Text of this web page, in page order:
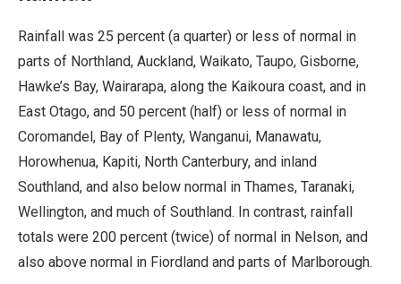
Rainfall was 25 percent (a quarter) or less of normal in
parts of Northland, Auckland, Waikato, Taupo, Gisborne,
Hawke’s Bay, Wairarapa, along the Kaikoura coast, and in
East Otago, and 50 percent (half) or less of normal in
Coromandel, Bay of Plenty, Wanganui, Manawatu,
Horowhenua, Kapiti, North Canterbury, and inland
Southland, and also below normal in Thames, Taranaki,
Wellington, and much of Southland. In contrast, rainfall
totals were 200 percent (twice) of normal in Nelson, and
also above normal in Fiordland and parts of Marlborough.